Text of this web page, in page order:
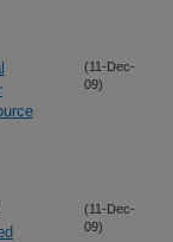
(11-Dec-
09)
(11-Dec-
09)